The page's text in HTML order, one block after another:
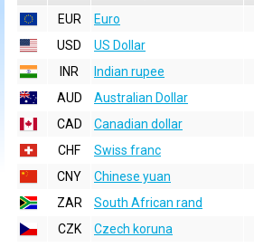
EUR
Euro
USD
US Dollar
INR
Indian rupee
AUD
Australian Dollar
CAD
Canadian dollar
CHF
Swiss franc
CNY
Chinese yuan
ZAR
South African rand
CZK
Czech koruna